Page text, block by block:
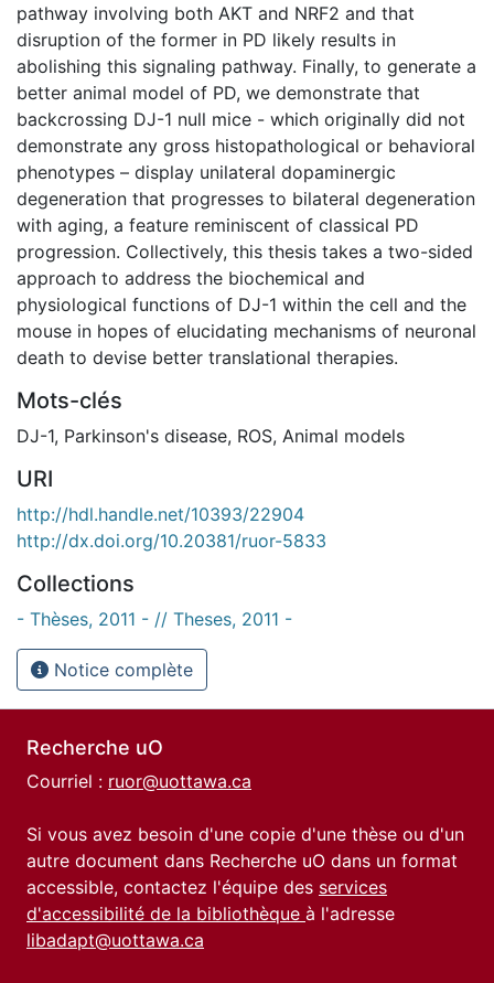
pathway involving both AKT and NRF2 and that
disruption of the former in PD likely results in
abolishing this signaling pathway. Finally, to generate a
better animal model of PD, we demonstrate that
backcrossing DJ-1 null mice - which originally did not
demonstrate any gross histopathological or behavioral
phenotypes – display unilateral dopaminergic
degeneration that progresses to bilateral degeneration
with aging, a feature reminiscent of classical PD
progression. Collectively, this thesis takes a two-sided
approach to address the biochemical and
physiological functions of DJ-1 within the cell and the
mouse in hopes of elucidating mechanisms of neuronal
death to devise better translational therapies.
Mots-clés
DJ-1, Parkinson's disease, ROS, Animal models
URI
http://hdl.handle.net/10393/22904
http://dx.doi.org/10.20381/ruor-5833
Collections
- Thèses, 2011 - // Theses, 2011 -
Notice complète
Recherche uO
Courriel : ruor@uottawa.ca
Si vous avez besoin d'une copie d'une thèse ou d'un
autre document dans Recherche uO dans un format
accessible, contactez l'équipe des services
d'accessibilité de la bibliothèque à l'adresse
libadapt@uottawa.ca